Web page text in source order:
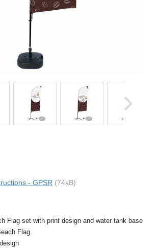
- GPSR (74kB)
Flag set with print design and water tank base
Flag